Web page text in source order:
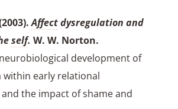
Affectdysregulation and
self. W. W. Norton.
development of
within early relational
the impact of shame and